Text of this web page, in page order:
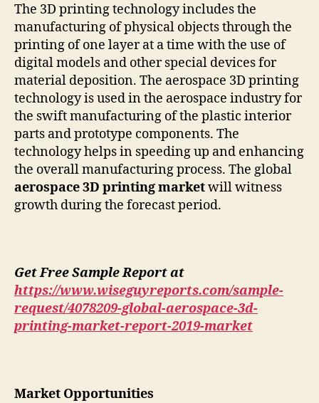
The 3D printing technology includes the
manufacturing of physical objects through the
printing of one layer at a time with the use of
digital models and other special devices for
material deposition. The aerospace 3D printing
technology is used in the aerospace industry for
the swift manufacturing of the plastic interior
parts and prototype components. The
technology helps in speeding up and enhancing
the overall manufacturing process. The global
aerospace 3D printing marketwill witness
growth during the forecast period.
Get Free Sample Report at
https://www.wiseguyreports.com/sample-
request/4078209-global-aerospace-3d-
printing-market-report-2019-market
Market Opportunities